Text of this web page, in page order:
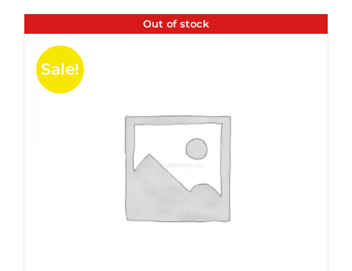
Out of stock
Sale!